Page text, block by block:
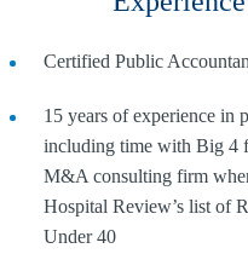
Certified Public
15 years of experience in
including time with Big 4
M&A consulting firm
Hospital Review’s list of
Under 40